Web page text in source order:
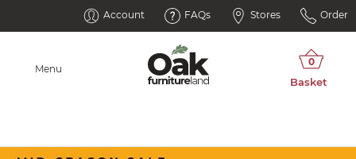
Account FAQs Stores Order
Menu